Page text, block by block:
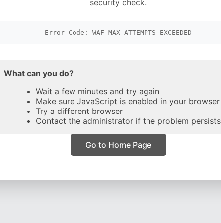
security check.
Error Code: WAF_MAX_ATTEMPTS_EXCEEDED
What can you do?
Wait a few minutes and try again
Make sure JavaScript is enabled in your browser
Try a different browser
Contact the administrator if the problem persists
Go to Home Page